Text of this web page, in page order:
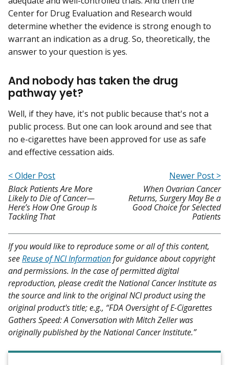
Center for Drug Evaluation and Research would
determine whether the evidence is strong enough to
warrant an indication as a drug. So, theoretically, the
answer to your question is yes.
And nobody has taken the drug
pathway yet?
Well, if they have, it's not public because that's not a
public process. But one can look around and see that
no e-cigarettes have been approved for use as safe
and effective cessation aids.
< Older Post
Black Patients Are More
Likely to Die of Cancer—
Here’s How One Group Is
Tackling That
Newer Post >
When Ovarian Cancer
Returns, Surgery May Be a
Good Choice for Selected
Patients
If you would like to reproduce some or all of this content,
seeReuse of NCI Informationfor guidance about copyright
and permissions. In the case of permitted digital
reproduction, please credit the National Cancer Institute as
the source and link to the original NCI product using the
original product's title; e.g., “FDA Oversight of E-Cigarettes
Gathers Speed: A Conversation with Mitch Zeller was
originally published by the National Cancer Institute.”